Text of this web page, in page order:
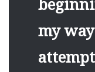
my